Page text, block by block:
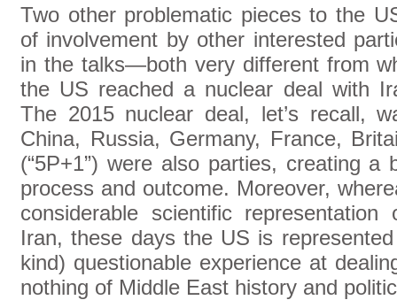
Two other problematic pieces to the
of involvement by other interested
in the talks—both very different from
the US reached a nuclear deal with
The 2015 nuclear deal, let’s recall,
China, Russia, Germany, France,
(“5P+1”) were also parties, creating a
process and outcome. Moreover,
considerable scientific
Iran, these days the US is
kind) questionable experience at
nothing of Middle East history and